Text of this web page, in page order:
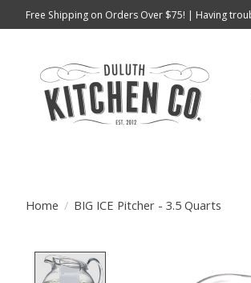
Free Shipping on Orders Over $75! | Having
Home / BIG ICE Pitcher - 3.5 Quarts